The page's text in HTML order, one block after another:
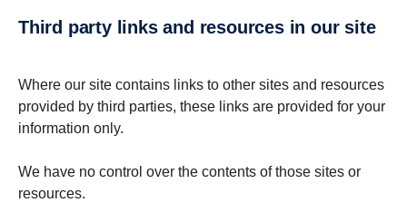
third party links and resources in our site
Where our site contains links to other sites and resources
provided by third parties, these links are provided for your
information only.
We have no control over the contents of those sites or
resources.